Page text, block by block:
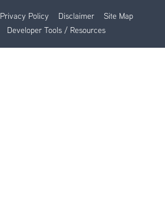
Privacy Policy Disclaimer
Site Map
Developer Tools / Resources